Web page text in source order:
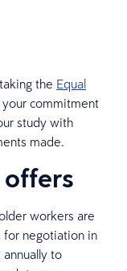
the Equal
commitment
study with
made.
workers are
for negotiation in
to